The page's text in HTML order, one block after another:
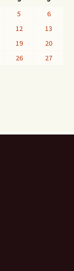
5
6
12
13
19
20
26
27